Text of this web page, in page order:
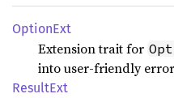
OptionExt
Extension trait for
into user-friendly
ResultExt